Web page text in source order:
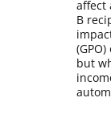
affect
B
but